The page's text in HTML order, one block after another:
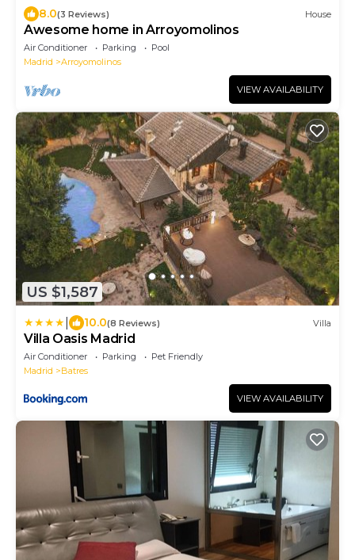
8.0(3 Reviews) House
Awesome home in Arroyomolinos
Air Conditioner Parking
Pool
Madrid
Arroyomolinos
VIEW AVAILABILITY
US $1,587
10.0(8 Reviews) Villa
Villa Oasis Madrid
Air Conditioner Parking
Pet Friendly
Madrid
Batres
VIEW AVAILABILITY